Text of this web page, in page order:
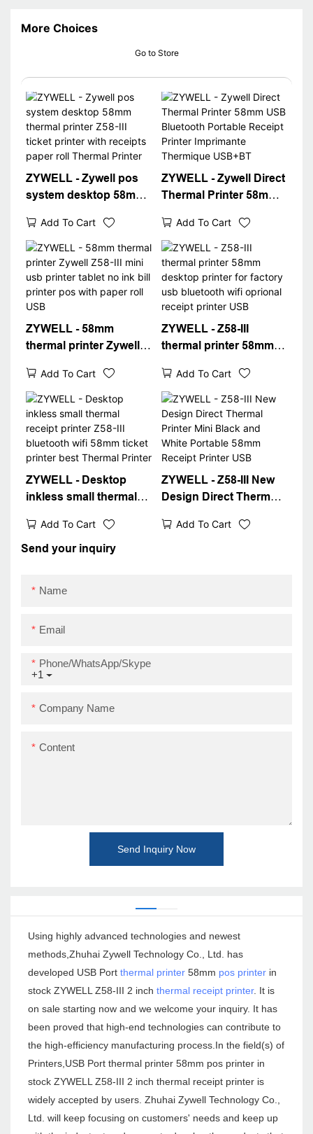
More Choices
Go to Store
ZYWELL - Zywell pos
system desktop 58mm
ticket printer with
receipts paper roll
Thermal Printer
Add To Cart
ZYWELL - Zywell Direct
Thermal Printer 58mm
Portable Receipt
Printer Imprimante
Thermique USB+BT
Add To Cart
ZYWELL - 58mm
thermal printer Zywell
tablet no ink bill printer
pos with paper roll USB
Add To Cart
ZYWELL - Z58-III
thermal printer 58mm
factory usb bluetooth
wifi oprional receipt
printer USB
Add To Cart
ZYWELL - Desktop
inkless small thermal
bluetooth wifi 58mm
ticket printer best
Add To Cart
ZYWELL - Z58-III New
Design Direct Thermal
White Portable 58mm
Add To Cart
Send your inquiry
Name
Email
+1
Phone/WhatsApp/Skype
Company Name
Content
Send Inquiry Now
Using highly advanced technologies and newest
methods,Zhuhai Zywell Technology Co., Ltd. has
developed USB Port thermal printer 58mm pos printer in
stock ZYWELL Z58-III 2 inch thermal receipt printer. It is
on sale starting now and we welcome your inquiry. It has
been proved that high-end technologies can contribute to
the high-efficiency manufacturing process.In the field(s) of
Printers,USB Port thermal printer 58mm pos printer in
stock ZYWELL Z58-III 2 inch thermal receipt printer is
widely accepted by users. Zhuhai Zywell Technology Co.,
Ltd. will keep focusing on customers' needs and keep up